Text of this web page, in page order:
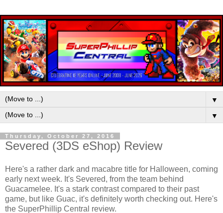
▼
▼
Thursday, October 27, 2016
Severed (3DS eShop) Review
Here's a rather dark and macabre title for Halloween, coming
early next week. It's Severed, from the team behind
Guacamelee. It's a stark contrast compared to their past
game, but like Guac, it's definitely worth checking out. Here's
the SuperPhillip Central review.